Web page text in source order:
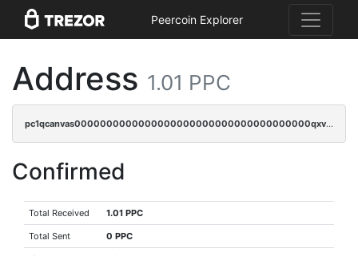
Peercoin Explorer
Address 1.01 PPC
pc1qcanvas0000000000000000000000000000000000000qxvcq9gzsp20rzr
Confirmed
Total Received 1.01 PPC
Total Sent 0 PPC